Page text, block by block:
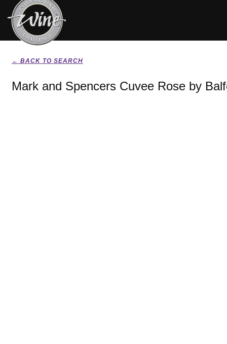
← BACK TO SEARCH
Mark and Spencers Cuvee Rose by